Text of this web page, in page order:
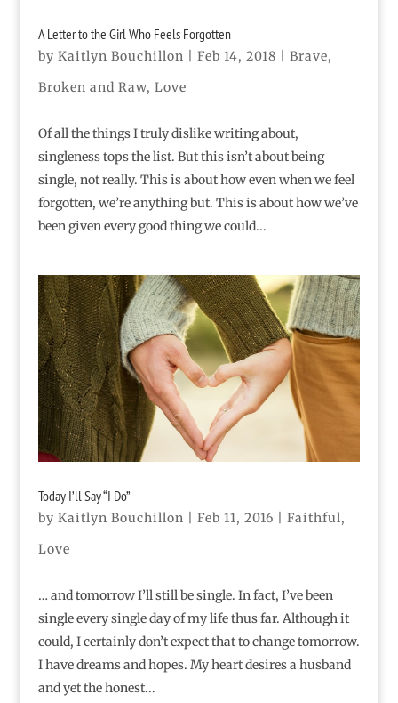
A Letter to the Girl Who Feels Forgotten
by Kaitlyn Bouchillon Feb 14, 2018 Brave,
Broken and Raw, Love
Of all the things I truly dislike writing about,
singleness tops the list. But this isn’t about being
single, not really. This is about how even when we feel
forgotten, we’re anything but. This is about how we’ve
been given every good thing we could...
Today I’ll Say “I Do”
by Kaitlyn Bouchillon Feb 11, 2016 Faithful,
Love
… and tomorrow I’ll still be single. In fact, I’ve been
single every single day of my life thus far. Although it
could, I certainly don’t expect that to change tomorrow.
I have dreams and hopes. My heart desires a husband
and yet the honest...